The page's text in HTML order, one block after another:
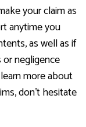
your claim as
anytime you
as well as if
negligence
more about
don’t hesitate